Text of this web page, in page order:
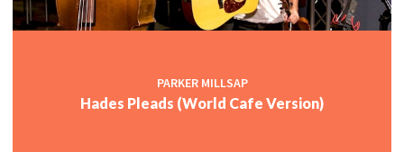
PARKER MILLSAP
Hades Pleads (World Cafe Version)